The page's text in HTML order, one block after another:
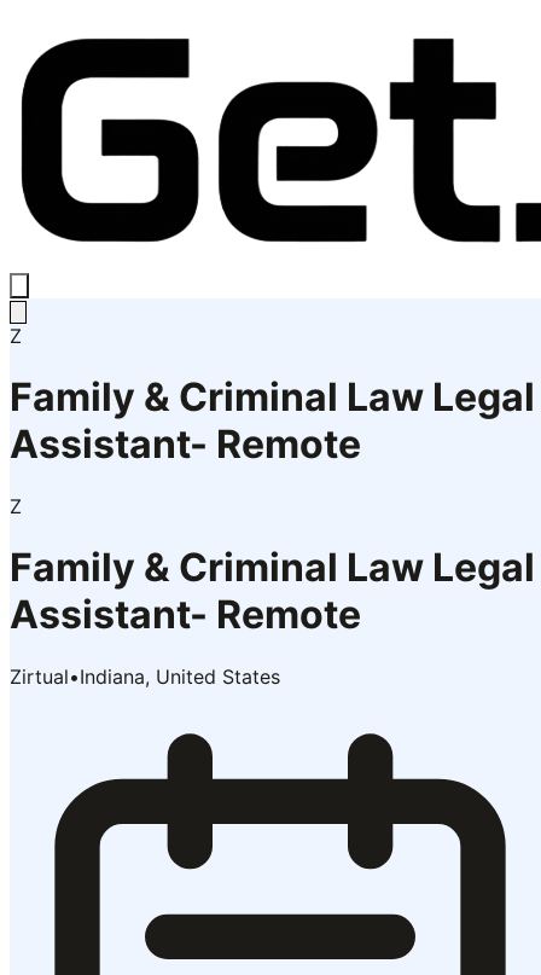
Z
Family & Criminal Law Legal
Assistant- Remote
Z
Family & Criminal Law Legal
Assistant- Remote
Zirtual•Indiana, United States